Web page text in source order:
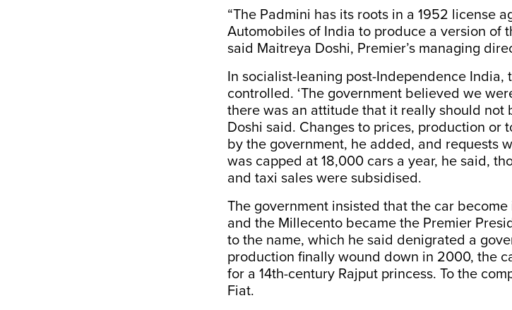
“The Padmini has its roots in a 1952 license
Automobiles of India to produce a version of
said Maitreya Doshi, Premier’s managing
In socialist-leaning post-Independence
controlled. ‘The government believed we
there was an attitude that it really should not
Doshi said. Changes to prices, production or
by the government, he added, and requests
was capped at 18,000 cars a year, he said,
and taxi sales were subsidised.
The government insisted that the car
and the Millecento became the Premier
to the name, which he said denigrated a
production finally wound down in 2000, the
for a 14th-century Rajput princess. To the
Fiat.